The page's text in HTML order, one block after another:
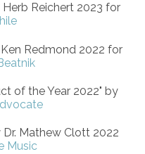
Reichert 2023 for
Redmond 2022 for
of the Year 2022" by
Mathew Clott 2022
Music